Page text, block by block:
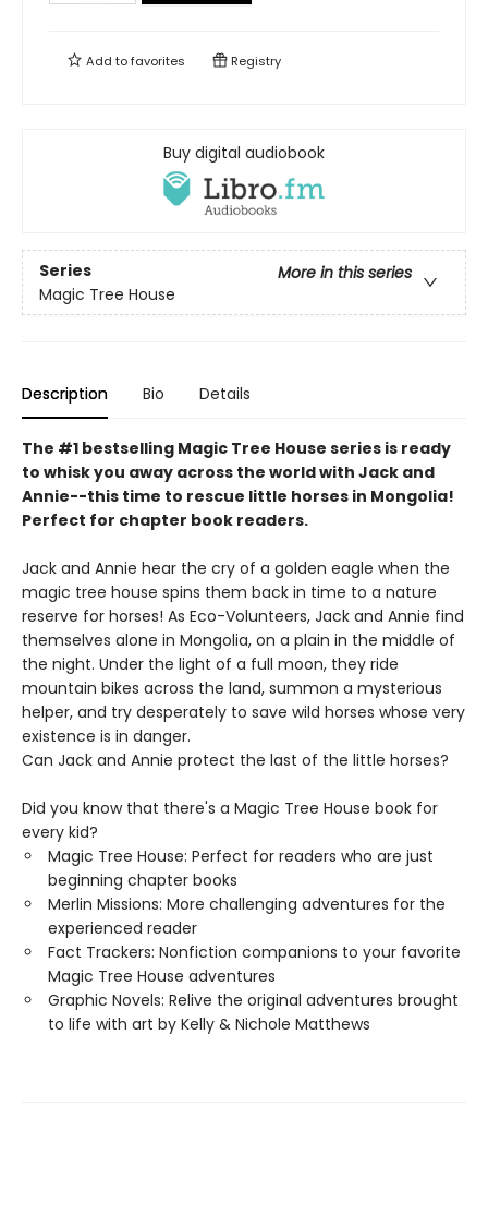
Add tofavorites Registry
Buy digital audiobook
Series
More in this series
Magic Tree House
Description Bio Details
The #1 bestselling Magic Tree House series is ready
to whisk you away across the world with Jack and
Annie--this time to rescue little horses in Mongolia!
Perfect for chapter book readers.
Jack and Annie hear the cry of a golden eagle when the
magic tree house spins them back in time to a nature
reserve for horses! As Eco-Volunteers, Jack and Annie find
themselves alone in Mongolia, on a plain in the middle of
the night. Under the light of a full moon, they ride
mountain bikes across the land, summon a mysterious
helper, and try desperately to save wild horses whose very
existence is in danger.
Can Jack and Annie protect the last of the little horses?
Did you know that there's a Magic Tree House book for
every kid?
Magic Tree House: Perfect for readers who are just
beginning chapter books
Merlin Missions: More challenging adventures for the
experienced reader
Fact Trackers: Nonfiction companions to your favorite
Magic Tree House adventures
Graphic Novels: Relive the original adventures brought
to life with art by Kelly & Nichole Matthews